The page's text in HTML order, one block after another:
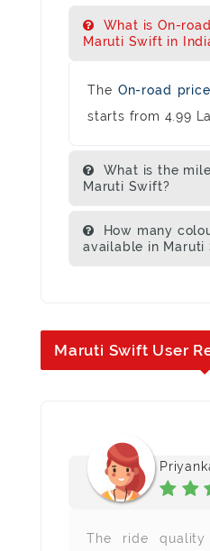
What is On-
Maruti Swift in
The On-road
starts from 4.99
What is the
Maruti Swift?
How many
available in Maruti
Maruti Swift User
The ride